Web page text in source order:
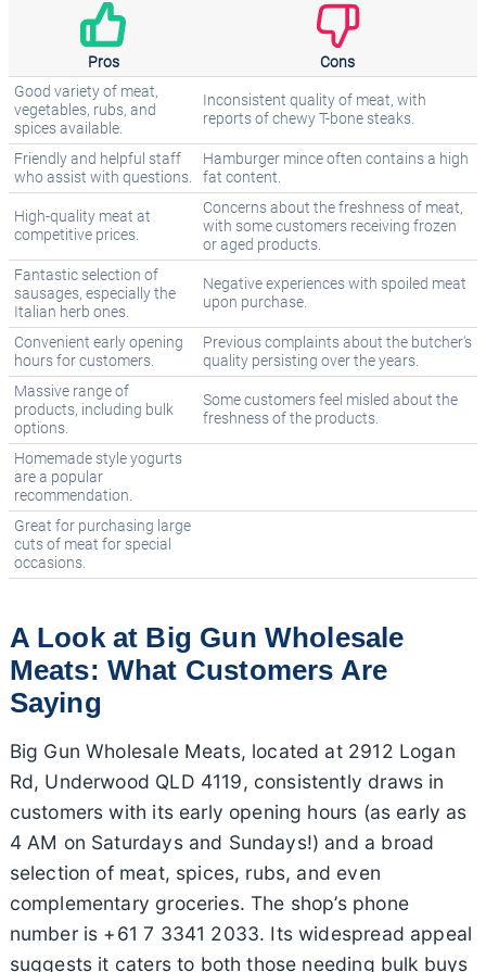
Pros Cons
Good variety of meat,
vegetables, rubs, and
spices available.
Inconsistent quality of meat, with
reports of chewy T-bone steaks.
Friendly and helpful staff
who assist with questions.
Hamburger mince often contains a high
fat content.
High-quality meat at
competitive prices.
Concerns about the freshness of meat,
with some customers receiving frozen
or aged products.
Fantastic selection of
sausages, especially the
Italian herb ones.
Negative experiences with spoiled meat
upon purchase.
Convenient early opening
hours for customers.
Previous complaints about the butcher's
quality persisting over the years.
Massive range of
products, including bulk
options.
Some customers feel misled about the
freshness of the products.
Homemade style yogurts
are a popular
recommendation.
Great for purchasing large
cuts of meat for special
occasions.
A Look at Big Gun Wholesale
Meats: What Customers Are
Saying
Big Gun Wholesale Meats, located at 2912 Logan
Rd, Underwood QLD 4119, consistently draws in
customers with its early opening hours (as early as
4 AM on Saturdays and Sundays!) and a broad
selection of meat, spices, rubs, and even
complementary groceries. The shop’s phone
number is +61 7 3341 2033. Its widespread appeal
suggests it caters to both those needing bulk buys